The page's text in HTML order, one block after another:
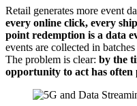
Retail generates more event
every online click, every
point redemption is a data
events are collected in
The problem is clear: by the
opportunity to act has often